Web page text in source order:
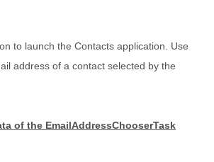
to launch the Contacts application. Use
address of a contact selected by the
of the EmailAddressChooserTask